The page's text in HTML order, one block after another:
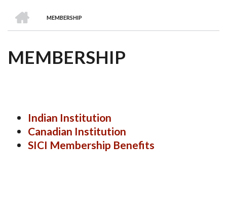
are
Awards
Clusters
Donors
Courses
BREADCRUMB
MEMBERSHIP
MEMBERSHIP
Indian Institution
Canadian Institution
SICI Membership Benefits